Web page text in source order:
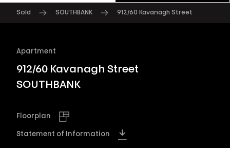
Sold SOUTHBANK 912/60 Kavanagh Street
Apartment
912/60 Kavanagh Street
SOUTHBANK
Floorplan
Statement of Information